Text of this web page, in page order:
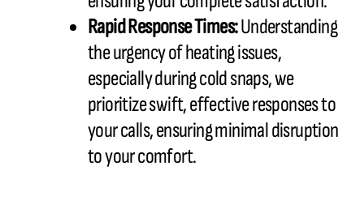
Rapid Response Times:Understanding
the urgency of heating issues,
especially during cold snaps, we
prioritize swift, effective responses to
your calls, ensuring minimal disruption
to your comfort.